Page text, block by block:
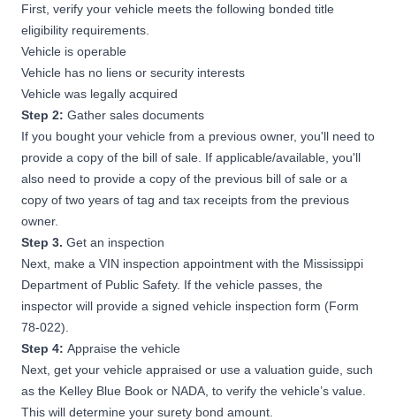
First, verify your vehicle meets the following bonded title
eligibility requirements.
Vehicle is operable
Vehicle has no liens or security interests
Vehicle was legally acquired
Step 2: Gather sales documents
If you bought your vehicle from a previous owner, you'll need to
provide a copy of the bill of sale. If applicable/available, you'll
also need to provide a copy of the previous bill of sale or a
copy of two years of tag and tax receipts from the previous
owner.
Step 3. Get an inspection
Next, make a VIN inspection appointment with the Mississippi
Department of Public Safety. If the vehicle passes, the
inspector will provide a signed vehicle inspection form (Form
78-022).
Step 4: Appraise the vehicle
Next, get your vehicle appraised or use a valuation guide, such
as the Kelley Blue Book or NADA, to verify the vehicle’s value.
This will determine your surety bond amount.